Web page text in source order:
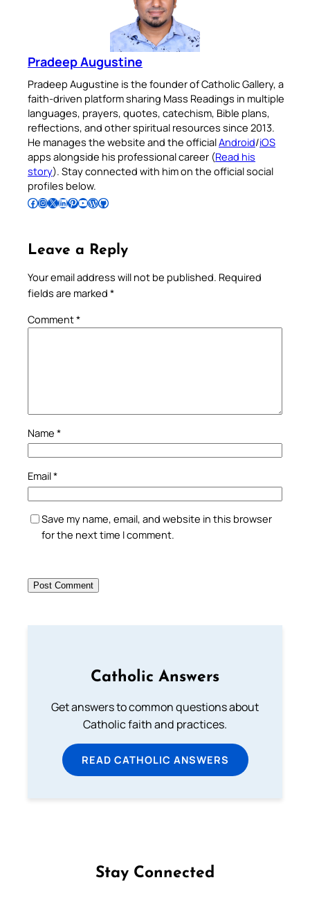
Pradeep Augustine
Pradeep Augustine is the founder of Catholic Gallery, a
faith-driven platform sharing Mass Readings in multiple
languages, prayers, quotes, catechism, Bible plans,
reflections, and other spiritual resources since 2013.
He manages the website and the officialAndroid/iOS
apps alongside his professional career (Read his
story). Stay connected with him on the official social
profiles below.
Follow Pradeep on Facebook Follow Pradeep on InstagramFollow Pradeep on X Follow Pradeep on LinkedIn Follow Pradeep on Pinterest Subscribe to Pradeep’s Youtube Channel Follow Pradeep on WordPress Follow Pradeep on GitHub
Leave a Reply
Your email address will not be published. Required
fields are marked *
Comment*
Name *
Email*
Save my name, email, and website in this browser
for the next time I comment.
Catholic Answers
Get answers to common questions about
Catholic faith and practices.
READ CATHOLIC ANSWERS
Stay Connected